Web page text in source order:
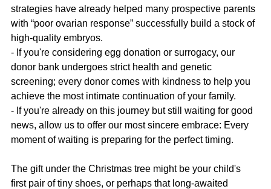
strategies have already helped many prospective parents
with “poor ovarian response” successfully build a stock of
high-quality embryos.
- If you're considering egg donation or surrogacy, our
donor bank undergoes strict health and genetic
screening; every donor comes with kindness to help you
achieve the most intimate continuation of your family.
- If you're already on this journey but still waiting for good
news, allow us to offer our most sincere embrace: Every
moment of waiting is preparing for the perfect timing.
The gift under the Christmas tree might be your child's
first pair of tiny shoes, or perhaps that long-awaited